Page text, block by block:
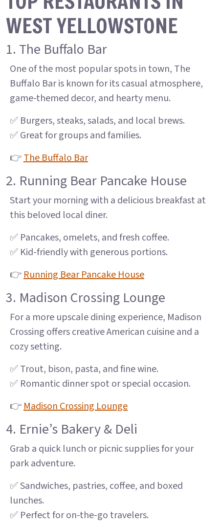
WEST YELLOWSTONE
1. The Buffalo Bar
One of the most popular spots in town, The
Buffalo Bar is known for its casual atmosphere,
game-themed decor, and hearty menu.
✅ Burgers, steaks, salads, and local brews.
✅ Great for groups and families.
👉The Buffalo Bar
2. Running Bear Pancake House
Start your morning with a delicious breakfast at
this beloved local diner.
✅ Pancakes, omelets, and fresh coffee.
✅ Kid-friendly with generous portions.
👉Running Bear Pancake House
3. Madison Crossing Lounge
For a more upscale dining experience, Madison
Crossing offers creative American cuisine and a
cozy setting.
✅ Trout, bison, pasta, and fine wine.
✅ Romantic dinner spot or special occasion.
👉Madison Crossing Lounge
4. Ernie’s Bakery & Deli
Grab a quick lunch or picnic supplies for your
park adventure.
✅ Sandwiches, pastries, coffee, and boxed
lunches.
✅ Perfect for on-the-go travelers.